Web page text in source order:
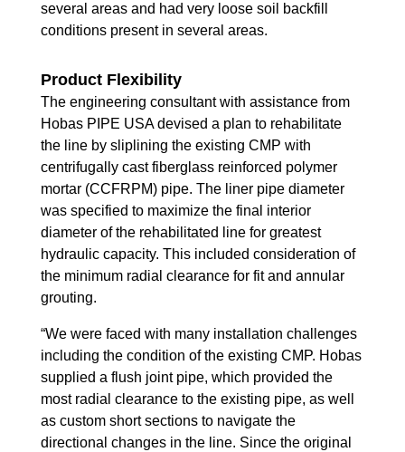
several areas and had very loose soil backfill
conditions present in several areas.
Product Flexibility
The engineering consultant with assistance from
Hobas PIPE USA devised a plan to rehabilitate
the line by sliplining the existing CMP with
centrifugally cast fiberglass reinforced polymer
mortar (CCFRPM) pipe. The liner pipe diameter
was specified to maximize the final interior
diameter of the rehabilitated line for greatest
hydraulic capacity. This included consideration of
the minimum radial clearance for fit and annular
grouting.
“We were faced with many installation challenges
including the condition of the existing CMP. Hobas
supplied a flush joint pipe, which provided the
most radial clearance to the existing pipe, as well
as custom short sections to navigate the
directional changes in the line. Since the original